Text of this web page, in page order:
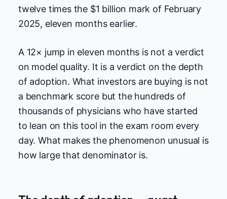
twelve times the $1 billion mark of February
2025, eleven months earlier.
A 12× jump in eleven months is not a verdict
on model quality. It is a verdict on the depth
of adoption. What investors are buying is not
a benchmark score but the hundreds of
thousands of physicians who have started
to lean on this tool in the exam room every
day. What makes the phenomenon unusual is
how large that denominator is.